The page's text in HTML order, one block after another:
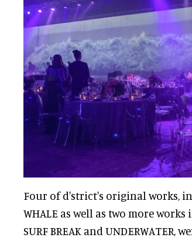
Four of d'strict's original works,
WHALE as well as two more
SURF BREAK and